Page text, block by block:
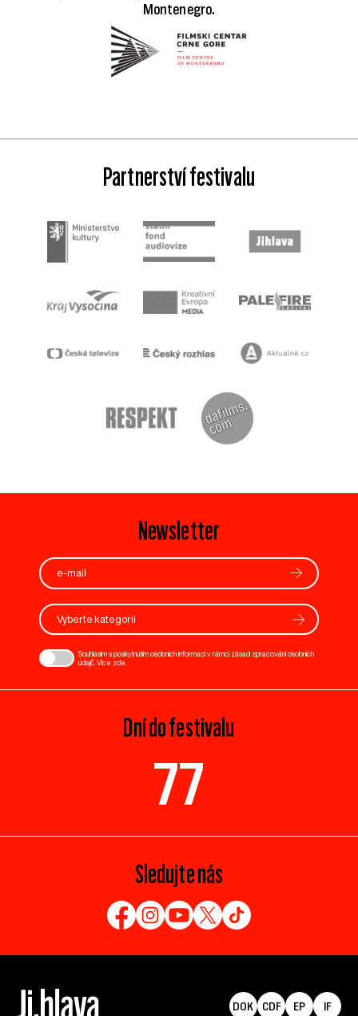
Montenegro.
Partnerství festivalu
Newsletter
Vyberte kategorii
Souhlasím s poskytnutím osobních informací v rámci zásad zpracování osobních
údajů. Více zde
Dní do festivalu
77
Sledujte nás
DOK CDF EP IF